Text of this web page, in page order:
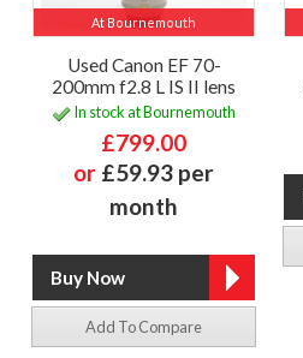
At Bournemouth
Used Canon EF 70-
200mm f2.8 L IS II lens
In stock at Bournemouth
£799.00
or £59.93 per
month
Add To Compare